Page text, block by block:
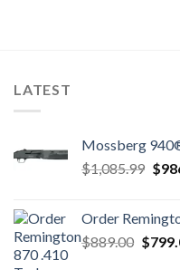
LATEST
Mossberg
$1,085.99 $
Order
$889.00 $